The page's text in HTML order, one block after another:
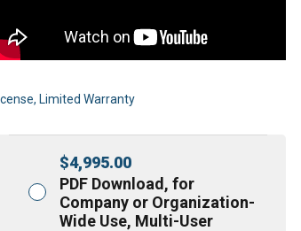
Limited Warranty
$4,995.00
PDF Download, for
Company or Organization-
Wide Use, Multi-User